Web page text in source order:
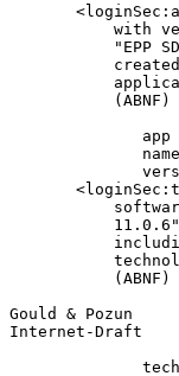
with
"EPP
(ABNF)
app
(ABNF)
Gould & Pozun
Internet-Draft